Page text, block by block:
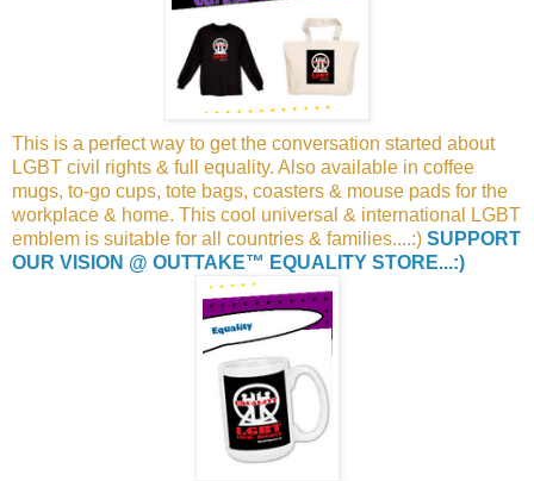
This is a perfect way to get the conversation started about
LGBT civil rights & full equality. Also available in coffee
mugs, to-go cups, tote bags, coasters & mouse pads for the
workplace & home. This cool universal & international LGBT
emblem is suitable for all countries & families....:) SUPPORT
OUR VISION @ OUTTAKE™ EQUALITY STORE...:)